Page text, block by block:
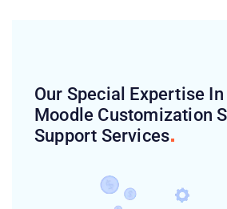
Our Special Expertise
Moodle Customization
Support Services